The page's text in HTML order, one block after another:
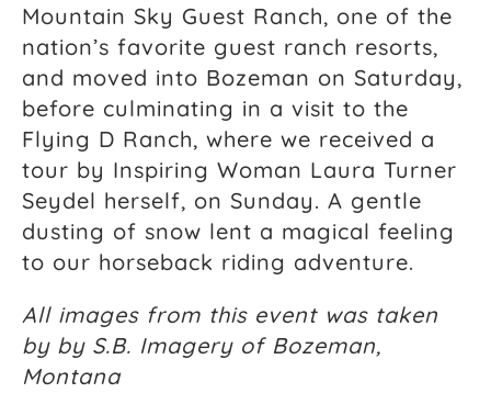
Mountain Sky Guest Ranch, one of the
nation’s favorite guest ranch resorts,
and moved into Bozeman on Saturday,
before culminating in a visit to the
Flying D Ranch, where we received a
tour by Inspiring Woman Laura Turner
Seydel herself, on Sunday. A gentle
dusting of snow lent a magical feeling
to our horseback riding adventure.
All images from this event was taken
by by S.B. Imagery of Bozeman,
Montana